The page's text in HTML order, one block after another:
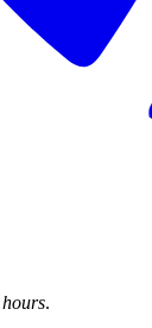
hours.